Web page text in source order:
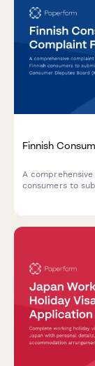
Finnish
A
consumers to